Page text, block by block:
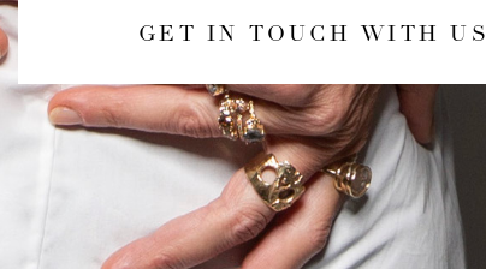
GET IN TOUCH WITH US